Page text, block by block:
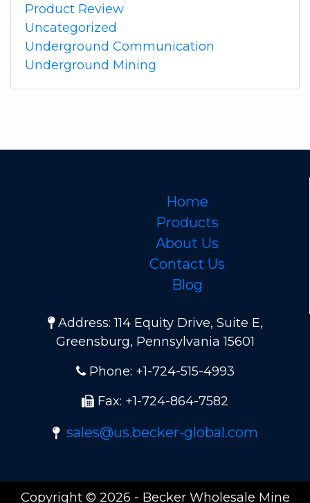
Product Review
Uncategorized
Underground Communication
Underground Mining
Home
Products
About Us
Contact Us
Blog
Address: 114 Equity Drive, Suite E,
Greensburg, Pennsylvania 15601
Phone: +1-724-515-4993
Fax: +1-724-864-7582
sales@us.becker-global.com
Copyright © 2026 - Becker Wholesale Mine